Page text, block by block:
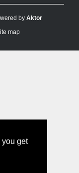
get
by Aktor
map